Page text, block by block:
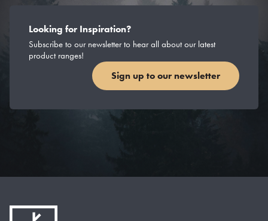
Looking for Inspiration?
Subscribe to our newsletter to hear all about our latest
product ranges!
Sign up to our newsletter